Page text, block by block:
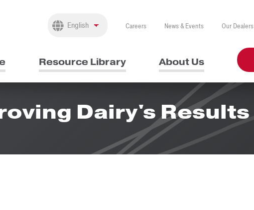
Careers News & Events Our Dealers
Resource Library About Us
Dairy's Results